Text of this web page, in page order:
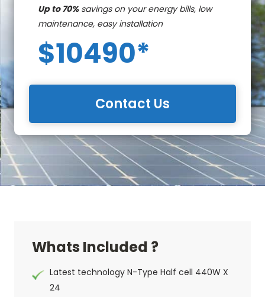
Up to 70%savings on your energy bills, low
maintenance, easy installation
$10490*
Contact Us
Whats Included ?
Latest technology N-Type Half cell 440W X
24